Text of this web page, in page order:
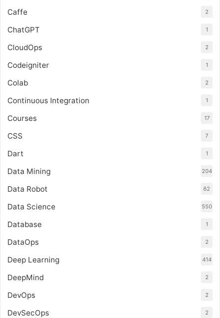
Caffe 2
ChatGPT 1
CloudOps 2
Codeigniter 1
Colab 2
Continuous Integration 1
Courses 17
CSS 7
Dart 1
Data Mining 204
Data Robot 62
Data Science 550
Database 1
DataOps 2
Deep Learning 414
DeepMind 2
DevOps 2
DevSecOps 2